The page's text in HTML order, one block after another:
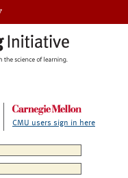
CMU users sign in here